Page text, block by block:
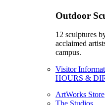
Outdoor
12 sculptures
acclaimed
campus.
Visitor
HOURS &
ArtWorks Store